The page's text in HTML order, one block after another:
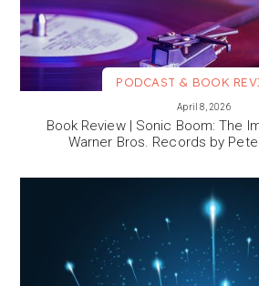
PODCAST & BOOK
April 8, 2026
Book Review | Sonic Boom: The
Warner Bros. Records by